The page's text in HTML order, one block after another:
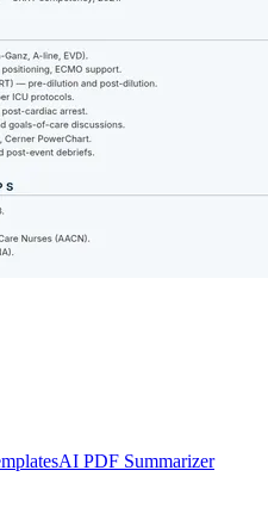
AI PDF Summarizer